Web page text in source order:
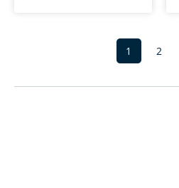
Page
1 Page
2